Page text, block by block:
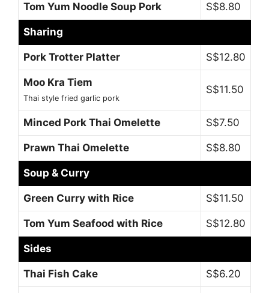
Tom Yum Noodle Soup Pork S$8.80
Sharing
Pork Trotter Platter S$12.80
Moo Kra Tiem
Thai style fried garlic pork
S$11.50
Minced Pork Thai Omelette S$7.50
Prawn Thai Omelette S$8.80
Soup & Curry
Green Curry with Rice S$11.50
Tom Yum Seafood with Rice S$12.80
Sides
Thai Fish Cake S$6.20